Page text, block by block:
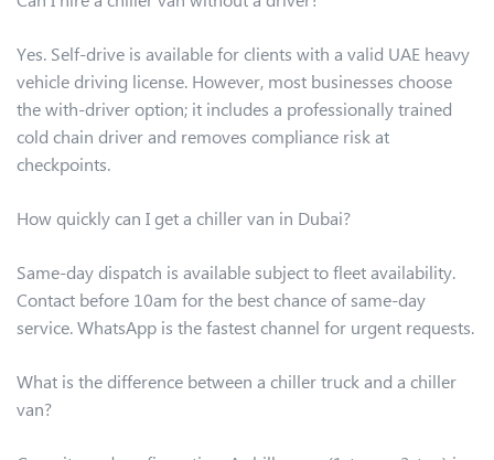
Yes. Self-drive is available for clients with a valid UAE heavy
vehicle driving license. However, most businesses choose
the with-driver option; it includes a professionally trained
cold chain driver and removes compliance risk at
checkpoints.
How quickly can I get a chiller van in Dubai?
Same-day dispatch is available subject to fleet availability.
Contact before 10am for the best chance of same-day
service. WhatsApp is the fastest channel for urgent requests.
What is the difference between a chiller truck and a chiller
van?